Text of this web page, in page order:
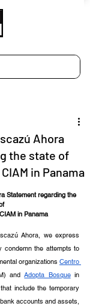
Ahora
the state of
in Panama
Statement regarding the
in Panama
Ahora, we express
condemn the attempts to
organizations Centro
and Adopta Bosque in
include the temporary
accounts and assets,